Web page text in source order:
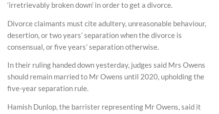
‘irretrievably broken down’ in order to get a divorce.
Divorce claimants must cite adultery, unreasonable behaviour,
desertion, or two years’ separation when the divorce is
consensual, or five years’ separation otherwise.
In their ruling handed down yesterday, judges said Mrs Owens
should remain married to Mr Owens until 2020, upholding the
five-year separation rule.
Hamish Dunlop, the barrister representing Mr Owens, said it